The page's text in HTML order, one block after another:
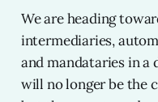
We are heading
intermediaries,
and mandataries in
will no longer be the